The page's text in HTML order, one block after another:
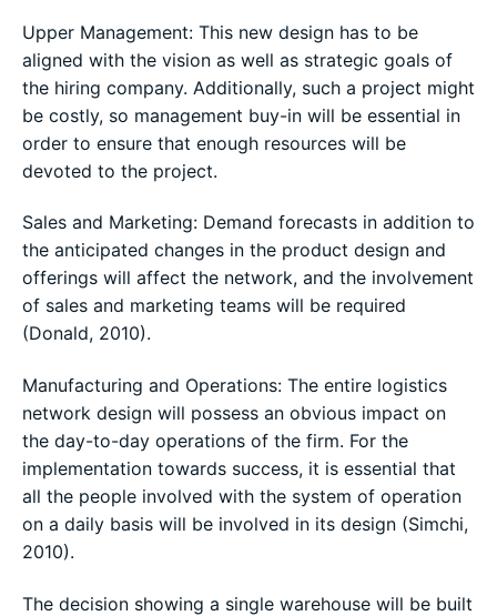
Upper Management: This new design has to be
aligned with the vision as well as strategic goals of
the hiring company. Additionally, such a project might
be costly, so management buy-in will be essential in
order to ensure that enough resources will be
devoted to the project.
Sales and Marketing: Demand forecasts in addition to
the anticipated changes in the product design and
offerings will affect the network, and the involvement
of sales and marketing teams will be required
(Donald, 2010).
Manufacturing and Operations: The entire logistics
network design will possess an obvious impact on
the day-to-day operations of the firm. For the
implementation towards success, it is essential that
all the people involved with the system of operation
on a daily basis will be involved in its design (Simchi,
2010).
The decision showing a single warehouse will be built